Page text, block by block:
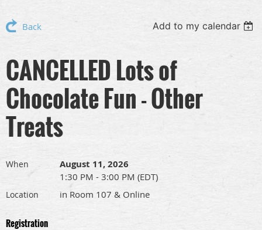
Back Add to my calendar
CANCELLED Lots of
Chocolate Fun - Other
Treats
When August 11, 2026
1:30 PM - 3:00 PM (EDT)
Location in Room 107 & Online
Registration